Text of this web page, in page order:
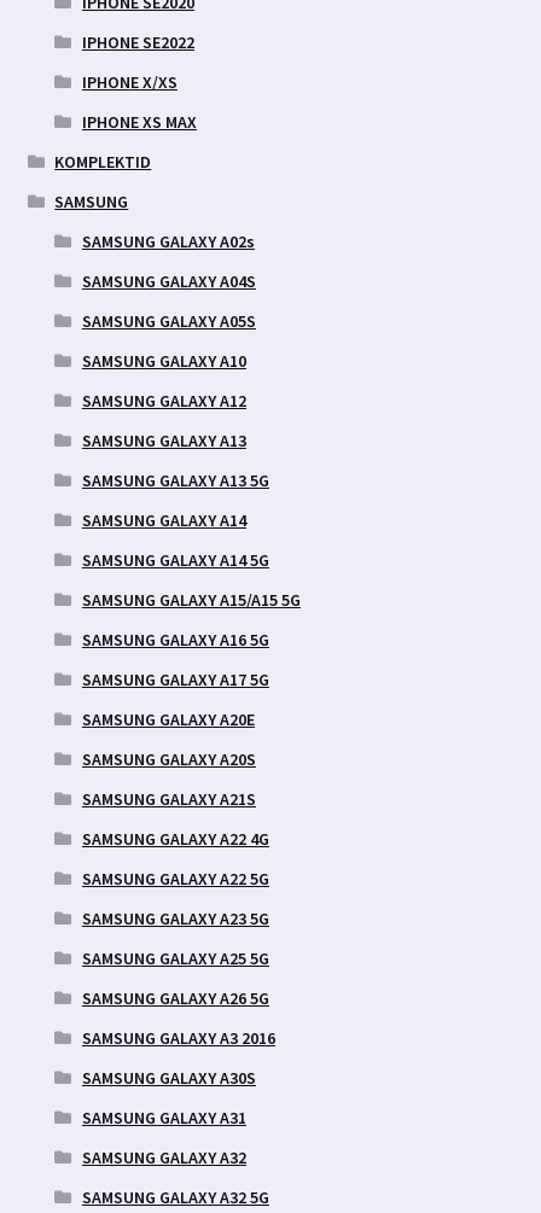
IPHONE SE2022
IPHONE X/XS
IPHONE XS MAX
KOMPLEKTID
SAMSUNG
SAMSUNG GALAXY A02s
SAMSUNG GALAXY A04S
SAMSUNG GALAXY A05S
SAMSUNG GALAXY A10
SAMSUNG GALAXY A12
SAMSUNG GALAXY A13
SAMSUNG GALAXY A13 5G
SAMSUNG GALAXY A14
SAMSUNG GALAXY A14 5G
SAMSUNG GALAXY A15/A15 5G
SAMSUNG GALAXY A16 5G
SAMSUNG GALAXY A17 5G
SAMSUNG GALAXY A20E
SAMSUNG GALAXY A20S
SAMSUNG GALAXY A21S
SAMSUNG GALAXY A22 4G
SAMSUNG GALAXY A22 5G
SAMSUNG GALAXY A23 5G
SAMSUNG GALAXY A25 5G
SAMSUNG GALAXY A26 5G
SAMSUNG GALAXY A3 2016
SAMSUNG GALAXY A30S
SAMSUNG GALAXY A31
SAMSUNG GALAXY A32
SAMSUNG GALAXY A32 5G